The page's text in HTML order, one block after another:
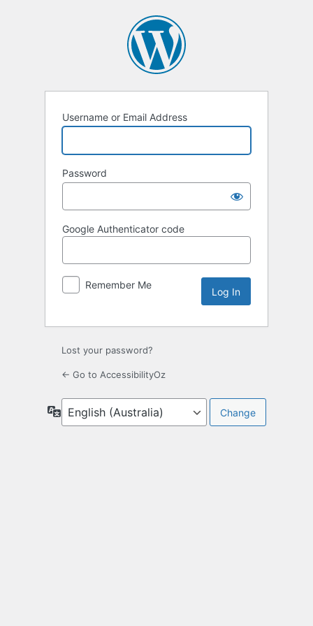
Username or Email Address
Password
Google Authenticator code
Remember Me
Lost your password?
← Go to AccessibilityOz
Language